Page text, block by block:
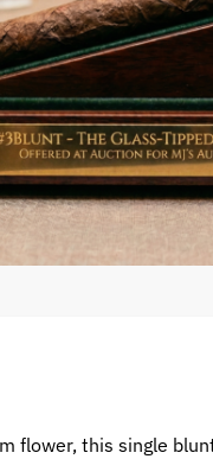
flower, this single